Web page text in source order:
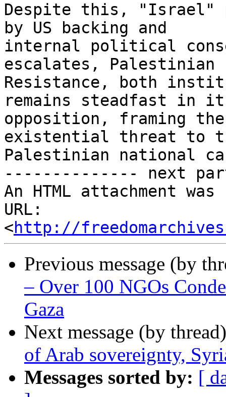
Despite this, "Israel"
by US backing and
internal political
escalates, Palestinian
Resistance, both
remains steadfast in
opposition, framing
existential threat to
Palestinian national
-------------- next
An HTML attachment
URL:
<http://
Previous message (by
– Over 100 NGOs
Gaza
Next message (by
of Arab sovereignty,
Messages sorted by: [